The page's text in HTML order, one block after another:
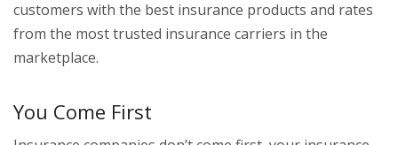
customers with the best insurance products and rates
from the most trusted insurance carriers in the
marketplace.
You Come First